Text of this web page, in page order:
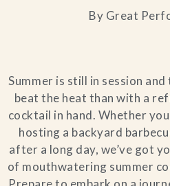
Contact Us
Search
FAQs
By Great
Summer is still in session
beat the heat than with a
cocktail in hand. Whether
hosting a backyard
after a long day, we’ve got
of mouthwatering summer